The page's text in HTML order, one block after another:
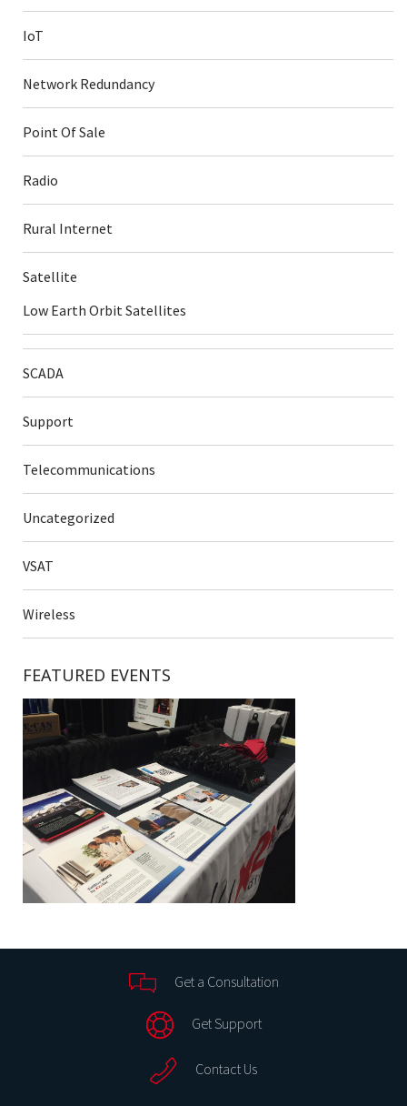
IoT
Network Redundancy
Point Of Sale
Radio
Rural Internet
Satellite
Low Earth Orbit Satellites
SCADA
Support
Telecommunications
Uncategorized
VSAT
Wireless
FEATURED EVENTS
Get a Consultation
Get Support
Contact Us